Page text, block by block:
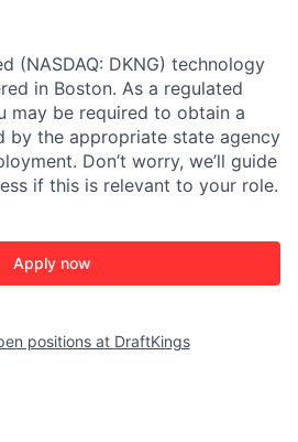
(NASDAQ: DKNG) technology
in Boston. As a regulated
may be required to obtain a
by the appropriate state agency
Don’t worry, we’ll guide
if this is relevant to your role.
Apply now
positions at DraftKings